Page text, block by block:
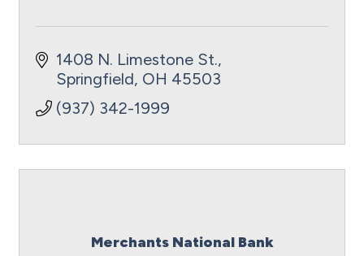
1408 N. Limestone St.
Springfield OH 45503
(937) 342-1999
Merchants National Bank